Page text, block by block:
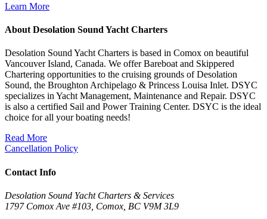
Learn More
About Desolation Sound Yacht Charters
Desolation Sound Yacht Charters is based in Comox on beautiful
Vancouver Island, Canada. We offer Bareboat and Skippered
Chartering opportunities to the cruising grounds of Desolation
Sound, the Broughton Archipelago & Princess Louisa Inlet. DSYC
specializes in Yacht Management, Maintenance and Repair. DSYC
is also a certified Sail and Power Training Center. DSYC is the ideal
choice for all your boating needs!
Read More
Cancellation Policy
Contact Info
Desolation Sound Yacht Charters & Services
1797 Comox Ave #103, Comox, BC V9M 3L9